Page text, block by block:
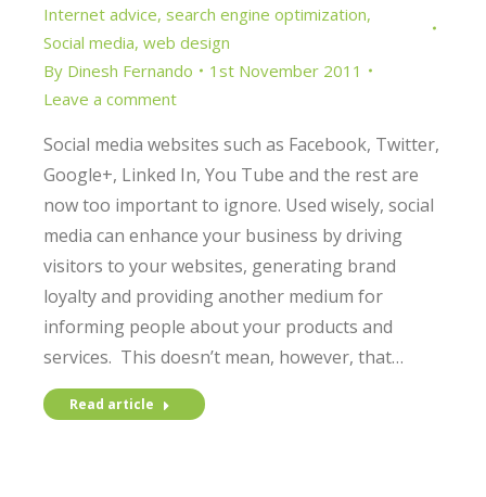
Internet advice, search engine optimization,
Social media, web design
By Dinesh Fernando
1st November 2011
Leave a comment
Social media websites such as Facebook, Twitter,
Google+, Linked In, You Tube and the rest are
now too important to ignore. Used wisely, social
media can enhance your business by driving
visitors to your websites, generating brand
loyalty and providing another medium for
informing people about your products and
services. This doesn’t mean, however, that…
Read article